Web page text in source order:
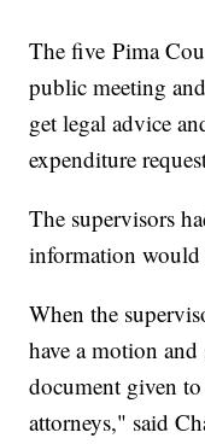
The five Pima
public meeting
get legal advice
expenditure
The supervisors
information would
When the
have a motion
document given
attorneys," said